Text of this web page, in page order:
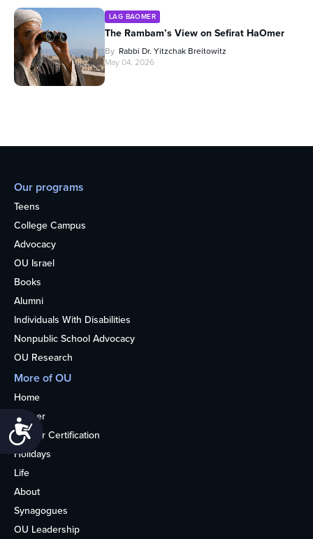
LAG BAOMER
The Rambam’s View on Sefirat HaOmer
By Rabbi Dr. Yitzchak Breitowitz
May 04, 2026
Our programs
Teens
College Campus
Advocacy
OU Israel
Books
Alumni
Individuals With Disabilities
Nonpublic School Advocacy
OU Research
More of OU
Home
Kosher
Kosher Certification
Holidays
Life
About
Synagogues
OU Leadership